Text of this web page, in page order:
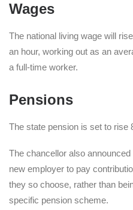
Wages
The national living wage will
an hour, working out as an
a full-time worker.
Pensions
The state pension is set to rise
The chancellor also
new employer to pay
they so choose, rather than
specific pension scheme.